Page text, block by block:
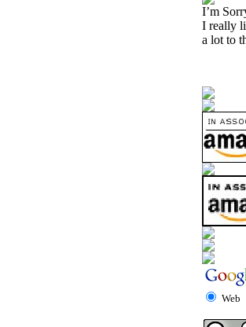
I’m
I really
a lot to
Web